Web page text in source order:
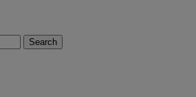
Search